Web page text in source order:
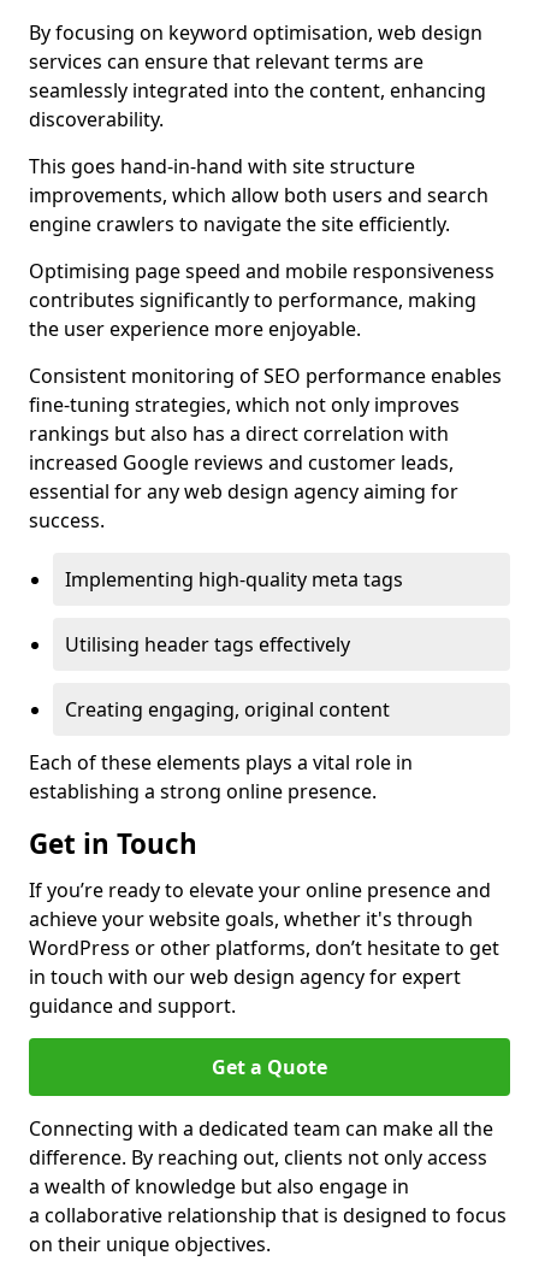
By focusing on keyword optimisation, web design
services can ensure that relevant terms are
seamlessly integrated into the content, enhancing
discoverability.
This goes hand-in-hand with site structure
improvements, which allow both users and search
engine crawlers to navigate the site efficiently.
Optimising page speed and mobile responsiveness
contributes significantly to performance, making
the user experience more enjoyable.
Consistent monitoring of SEO performance enables
fine-tuning strategies, which not only improves
rankings but also has a direct correlation with
increased Google reviews and customer leads,
essential for any web design agency aiming for
success.
Implementing high-quality meta tags
Utilising header tags effectively
Creating engaging, original content
Each of these elements plays a vital role in
establishing a strong online presence.
Get in Touch
If you’re ready to elevate your online presence and
achieve your website goals, whether it's through
WordPress or other platforms, don’t hesitate to get
in touch with our web design agency for expert
guidance and support.
Get a Quote
Connecting with a dedicated team can make all the
difference. By reaching out, clients not only access
a wealth of knowledge but also engage in
a collaborative relationship that is designed to focus
on their unique objectives.